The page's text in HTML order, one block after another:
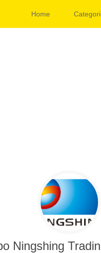
Home
Ningshing